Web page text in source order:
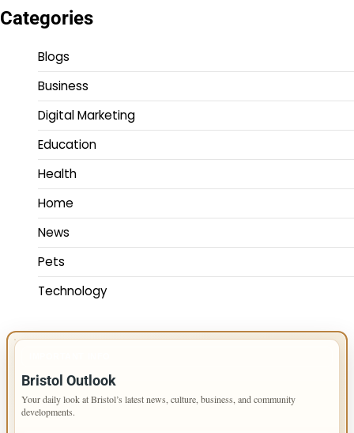
Categories
Blogs
Business
Digital Marketing
Education
Health
Home
News
Pets
Technology
Bristol Outlook
Your daily look at Bristol’s latest news, culture, business, and community
developments.